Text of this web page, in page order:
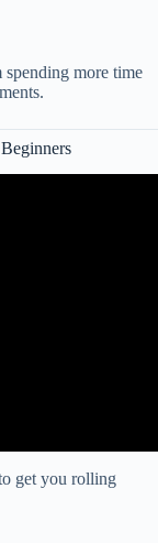
more time
get you rolling